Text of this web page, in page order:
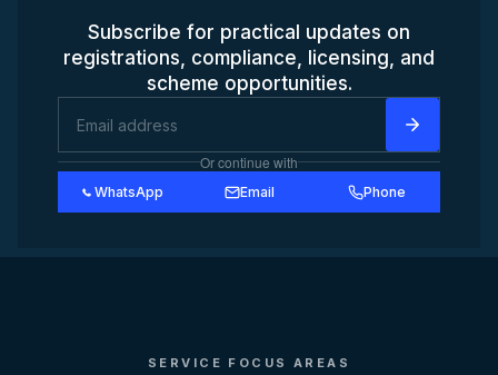
Subscribe for practical updates on
registrations, compliance, licensing, and
scheme opportunities.
Or continue with
WhatsApp Email Phone
SERVICE FOCUS AREAS